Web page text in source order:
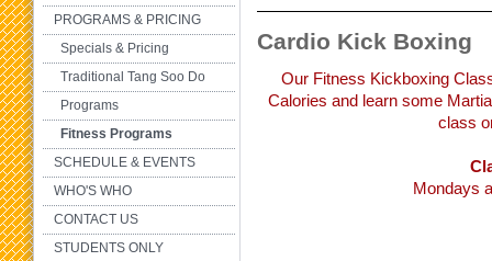
PROGRAMS & PRICING
Specials & Pricing
Traditional Tang Soo Do
Programs
Fitness Programs
SCHEDULE & EVENTS
WHO'S WHO
CONTACT US
STUDENTS ONLY
Cardio Kick Boxing
Our Fitness Kickboxing
Calories and learn some
class
Mondays